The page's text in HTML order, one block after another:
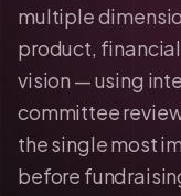
multiple
product,
vision — using
committee
the single most
before